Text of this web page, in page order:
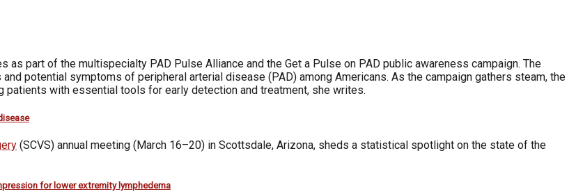
as part of the multispecialty PAD Pulse Alliance and the Get a Pulse on PAD public awareness campaign. The
potential symptoms of peripheral arterial disease (PAD) among Americans. As the campaign gathers steam, the
with essential tools for early detection and treatment, she writes.
(SCVS) annual meeting (March 16–20) in Scottsdale, Arizona, sheds a statistical spotlight on the state of the
for lower extremity lymphedema